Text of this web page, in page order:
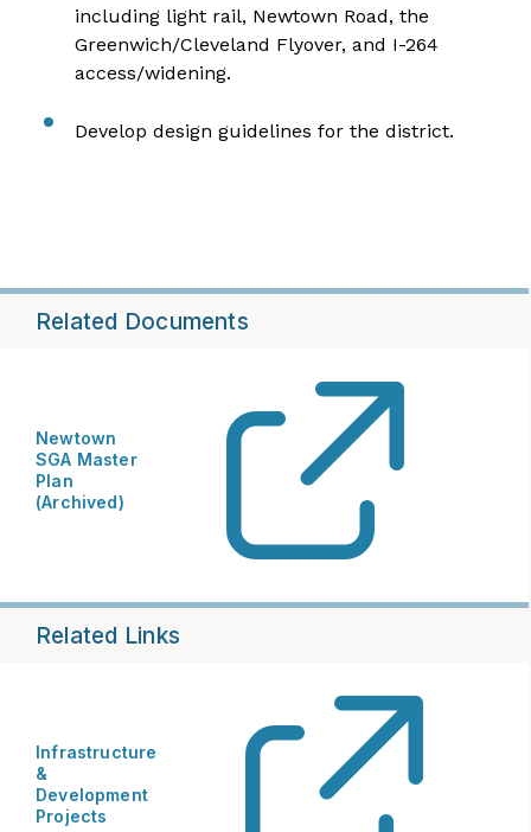
including light rail, Newtown Road, the
Greenwich/Cleveland Flyover, and I-264
access/widening.
Develop design guidelines for the district.
Related Documents
Newtown
SGA Master
Plan
(Archived)
Related Links
Infrastructure
&
Development
Projects